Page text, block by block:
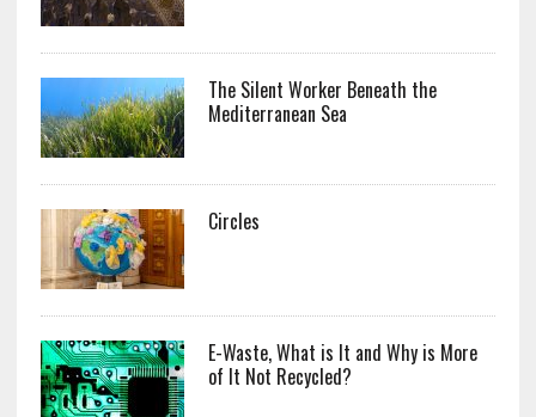
The Silent Worker Beneath the
Mediterranean Sea
Circles
E-Waste, What is It and Why is More
of It Not Recycled?